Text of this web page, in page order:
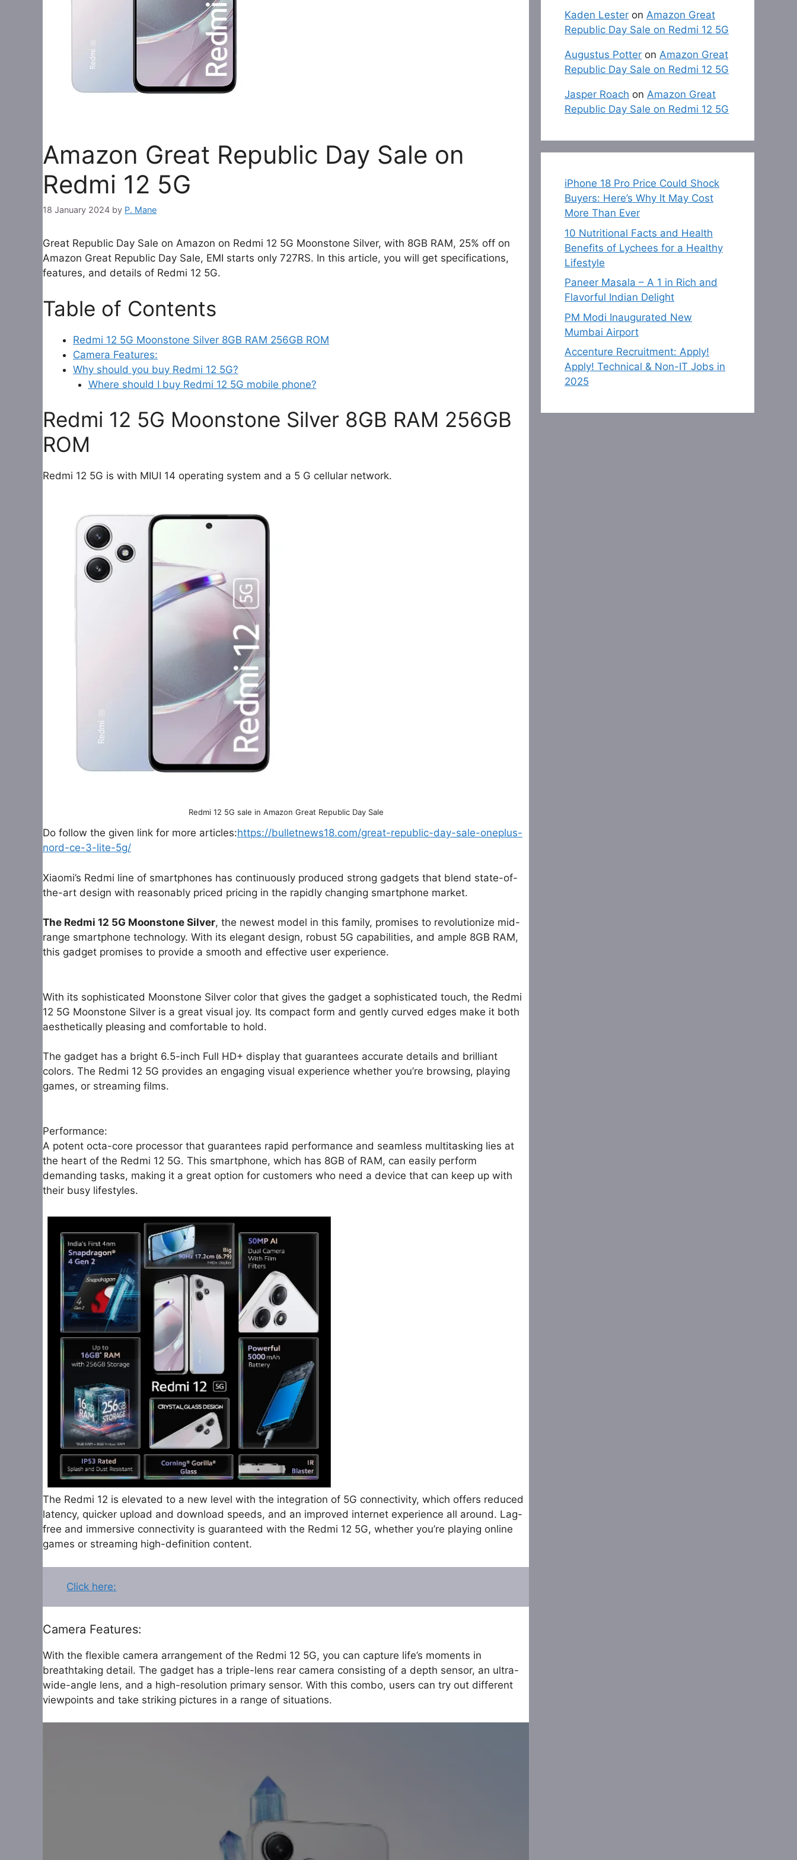
Amazon Great Republic Day Sale on
Redmi 12 5G
18 January 2024 by P. Mane
Great Republic Day Sale on Amazon on Redmi 12 5G Moonstone Silver, with 8GB RAM, 25% off on
Amazon Great Republic Day Sale, EMI starts only 727RS. In this article, you will get specifications,
features, and details of Redmi 12 5G.
Table of Contents
Redmi 12 5G Moonstone Silver 8GB RAM 256GB ROM
Camera Features:
Why should you buy Redmi 12 5G?
Where should I buy Redmi 12 5G mobile phone?
Redmi 12 5G Moonstone Silver 8GB RAM 256GB
ROM
Redmi 12 5G is with MIUI 14 operating system and a 5 G cellular network.
Redmi 12 5G sale in Amazon Great Republic Day Sale
Do follow the given link for more articles:https://bulletnews18.com/great-republic-day-sale-oneplus-
nord-ce-3-lite-5g/
Xiaomi’s Redmi line of smartphones has continuously produced strong gadgets that blend state-of-
the-art design with reasonably priced pricing in the rapidly changing smartphone market.
The Redmi 12 5G Moonstone Silver, the newest model in this family, promises to revolutionize mid-
range smartphone technology. With its elegant design, robust 5G capabilities, and ample 8GB RAM,
this gadget promises to provide a smooth and effective user experience.
With its sophisticated Moonstone Silver color that gives the gadget a sophisticated touch, the Redmi
12 5G Moonstone Silver is a great visual joy. Its compact form and gently curved edges make it both
aesthetically pleasing and comfortable to hold.
The gadget has a bright 6.5-inch Full HD+ display that guarantees accurate details and brilliant
colors. The Redmi 12 5G provides an engaging visual experience whether you’re browsing, playing
games, or streaming films.
Performance:
A potent octa-core processor that guarantees rapid performance and seamless multitasking lies at
the heart of the Redmi 12 5G. This smartphone, which has 8GB of RAM, can easily perform
demanding tasks, making it a great option for customers who need a device that can keep up with
their busy lifestyles.
The Redmi 12 is elevated to a new level with the integration of 5G connectivity, which offers reduced
latency, quicker upload and download speeds, and an improved internet experience all around. Lag-
free and immersive connectivity is guaranteed with the Redmi 12 5G, whether you’re playing online
games or streaming high-definition content.
Click here:
Camera Features:
With the flexible camera arrangement of the Redmi 12 5G, you can capture life’s moments in
breathtaking detail. The gadget has a triple-lens rear camera consisting of a depth sensor, an ultra-
wide-angle lens, and a high-resolution primary sensor. With this combo, users can try out different
viewpoints and take striking pictures in a range of situations.
Kaden Lester on Amazon Great
Republic Day Sale on Redmi 12 5G
Augustus Potter on Amazon Great
Republic Day Sale on Redmi 12 5G
Jasper Roach on Amazon Great
Republic Day Sale on Redmi 12 5G
iPhone 18 Pro Price Could Shock
Buyers: Here’s Why It May Cost
More Than Ever
10 Nutritional Facts and Health
Benefits of Lychees for a Healthy
Lifestyle
Paneer Masala – A 1 in Rich and
Flavorful Indian Delight
PM Modi Inaugurated New
Mumbai Airport
Accenture Recruitment: Apply!
Apply! Technical & Non-IT Jobs in
2025